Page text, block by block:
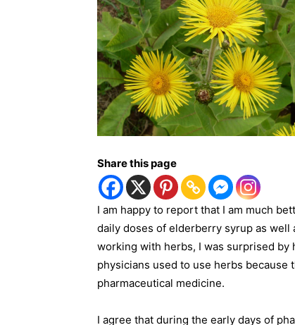
Share this page
I am happy to report that I am much
daily doses of elderberry syrup as well
working with herbs, I was surprised by
physicians used to use herbs because
pharmaceutical medicine.
I agree that during the early days of